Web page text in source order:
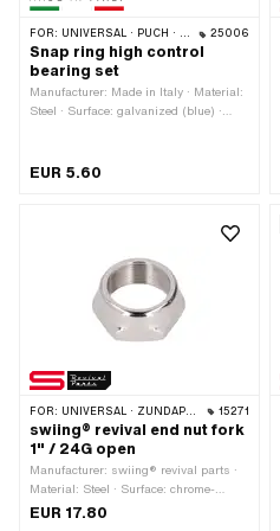
FOR: UNIVERSAL · PUCH · SACHS · PONY / CILO (BETA 521 & 512) · PIAGGIO · ZÜNDAPP BELMONDO · TOMOS 25006
Snap ring high control
bearing set
Manufacturer: Made in Italy · Material:
Steel · Surface: galvanized (blue) ·
· Height: 13.6 mm
EUR 5.60
FOR: UNIVERSAL · ZÜNDAPP BELMONDO 15271
swiing® revival end nut fork
1" / 24G open
Manufacturer: swiing® revival parts ·
Material: Steel · Surface: chrome-
plated · Nominal diameter (thread):
EUR 17.80